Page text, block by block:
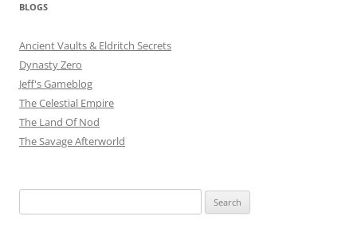
BLOGS
Ancient Vaults & Eldritch Secrets
Dynasty Zero
Jeff's Gameblog
The Celestial Empire
The Land Of Nod
The Savage Afterworld
for: